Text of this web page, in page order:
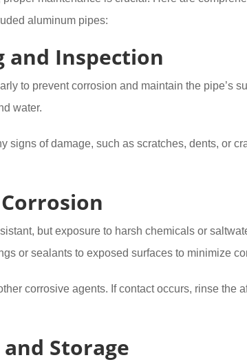
aluminum pipes:
and Inspection
to prevent corrosion and maintain the pipe’s
water.
signs of damage, such as scratches, dents, or
but exposure to harsh chemicals or
or sealants to exposed surfaces to minimize
corrosive agents. If contact occurs, rinse the
Storage